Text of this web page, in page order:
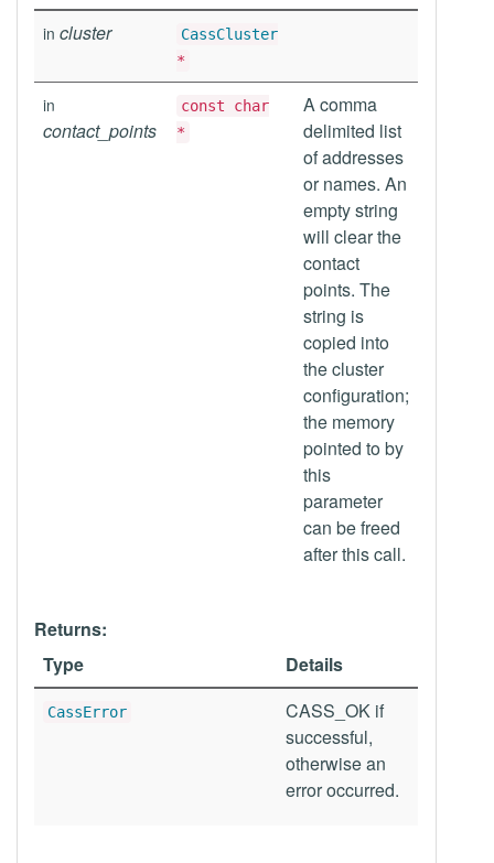
in cluster
CassCluster
*
in
contact_points
const char
*
A comma
delimited list
of addresses
or names. An
empty string
will clear the
contact
points. The
string is
copied into
the cluster
configuration;
the memory
pointed to by
this
parameter
can be freed
after this call.
Returns:
Type
Details
CassError
CASS_OK if
successful,
otherwise an
error occurred.